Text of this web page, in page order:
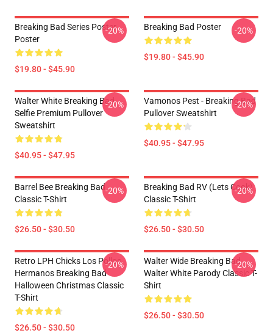
Breaking Bad Series Poster
Poster
$19.80 - $45.90
-20% Breaking Bad Poster
$19.80 - $45.90
-20%
Walter White Breaking Bad
Selfie Premium Pullover
Sweatshirt
$40.95 - $47.95
-20%
Vamonos Pest - Breaking Bad
Pullover Sweatshirt
$40.95 - $47.95
-20%
Barrel Bee Breaking Bad
Classic T-Shirt
$26.50 - $30.50
-20%
Breaking Bad RV (Lets Cook)
Classic T-Shirt
$26.50 - $30.50
-20%
Retro LPH Chicks Los Pollos
Hermanos Breaking Bad
Halloween Christmas Classic
T-Shirt
$26.50 - $30.50
-20%
Walter Wide Breaking Bad
Walter White Parody Classic T-
Shirt
$26.50 - $30.50
-20%